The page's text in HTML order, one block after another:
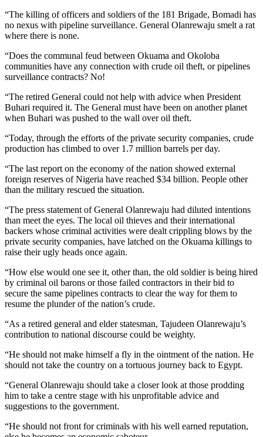
“The killing of officers and soldiers of the 181 Brigade, Bomadi has
no nexus with pipeline surveillance. General Olanrewaju smelt a rat
where there is none.
“Does the communal feud between Okuama and Okoloba
communities have any connection with crude oil theft, or pipelines
surveillance contracts? No!
“The retired General could not help with advice when President
Buhari required it. The General must have been on another planet
when Buhari was pushed to the wall over oil theft.
“Today, through the efforts of the private security companies, crude
production has climbed to over 1.7 million barrels per day.
“The last report on the economy of the nation showed external
foreign reserves of Nigeria have reached $34 billion. People other
than the military rescued the situation.
“The press statement of General Olanrewaju had diluted intentions
than meet the eyes. The local oil thieves and their international
backers whose criminal activities were dealt crippling blows by the
private security companies, have latched on the Okuama killings to
raise their ugly heads once again.
“How else would one see it, other than, the old soldier is being hired
by criminal oil barons or those failed contractors in their bid to
secure the same pipelines contracts to clear the way for them to
resume the plunder of the nation’s crude.
“As a retired general and elder statesman, Tajudeen Olanrewaju’s
contribution to national discourse could be weighty.
“He should not make himself a fly in the ointment of the nation. He
should not take the country on a tortuous journey back to Egypt.
“General Olanrewaju should take a closer look at those prodding
him to take a centre stage with his unprofitable advice and
suggestions to the government.
“He should not front for criminals with his well earned reputation,